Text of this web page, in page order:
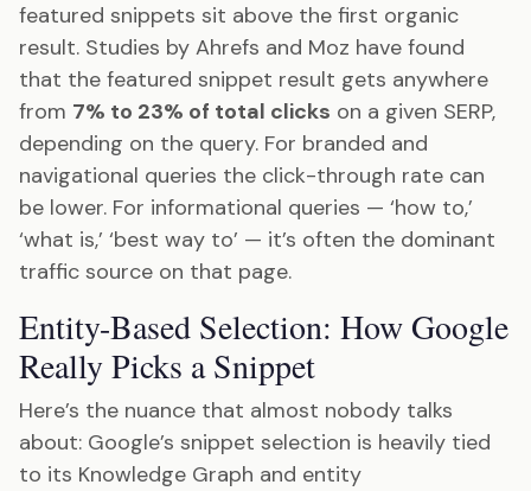
featured snippets sit above the first organic
result. Studies by Ahrefs and Moz have found
that the featured snippet result gets anywhere
from 7% to 23% of total clicks on a given SERP,
depending on the query. For branded and
navigational queries the click-through rate can
be lower. For informational queries — ‘how to,’
‘what is,’ ‘best way to’ — it’s often the dominant
traffic source on that page.
Entity-Based Selection: How Google
Really Picks a Snippet
Here’s the nuance that almost nobody talks
about: Google’s snippet selection is heavily tied
to its Knowledge Graph and entity